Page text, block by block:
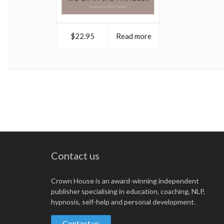
$22.95 Read more
Contact us
Crown House is an award-winning independent
publisher specialising in education, coaching, NLP,
hypnosis, self-help and personal development.